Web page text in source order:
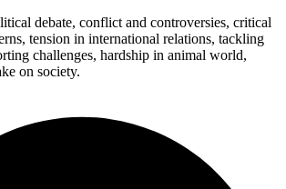
debate, conflict and controversies, critical
tension in international relations, tackling
challenges, hardship in animal world,
on society.